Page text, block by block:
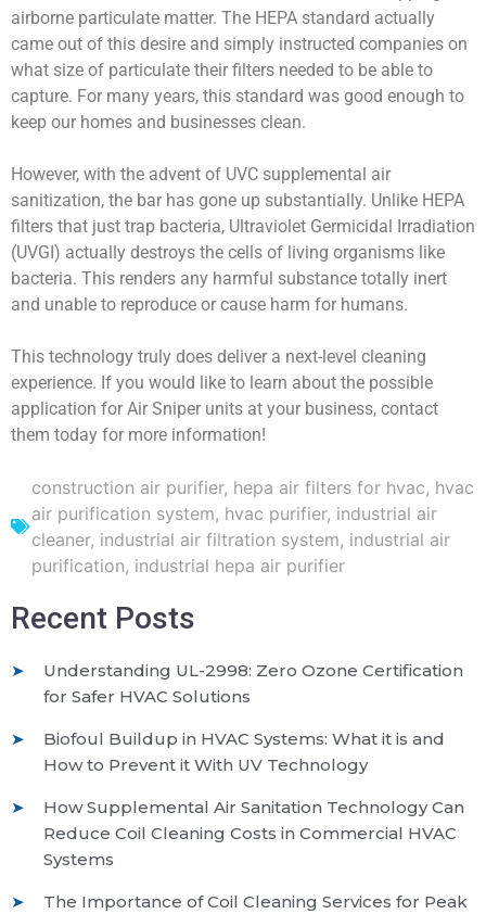
airborne particulate matter. The HEPA standard actually
came out of this desire and simply instructed companies on
what size of particulate their filters needed to be able to
capture. For many years, this standard was good enough to
keep our homes and businesses clean.
However, with the advent of UVC supplemental air
sanitization, the bar has gone up substantially. Unlike HEPA
filters that just trap bacteria, Ultraviolet Germicidal Irradiation
(UVGI) actually destroys the cells of living organisms like
bacteria. This renders any harmful substance totally inert
and unable to reproduce or cause harm for humans.
This technology truly does deliver a next-level cleaning
experience. If you would like to learn about the possible
application for Air Sniper units at your business, contact
them today for more information!
construction air purifier, hepa air filters for hvac, hvac
air purification system, hvac purifier, industrial air
cleaner, industrial air filtration system, industrial air
purification, industrial hepa air purifier
Recent Posts
Understanding UL-2998: Zero Ozone Certification
for Safer HVAC Solutions
Biofoul Buildup in HVAC Systems: What it is and
How to Prevent it With UV Technology
How Supplemental Air Sanitation Technology Can
Reduce Coil Cleaning Costs in Commercial HVAC
Systems
The Importance of Coil Cleaning Services for Peak